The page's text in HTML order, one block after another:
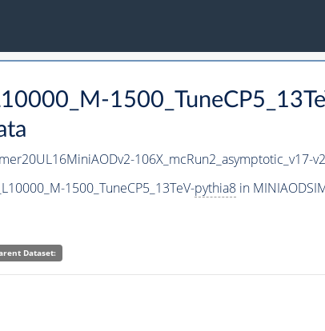
106X_mcRun2_asymptotic_v17-
1500_TuneCP5_13TeV-pythia8in
Dataset: